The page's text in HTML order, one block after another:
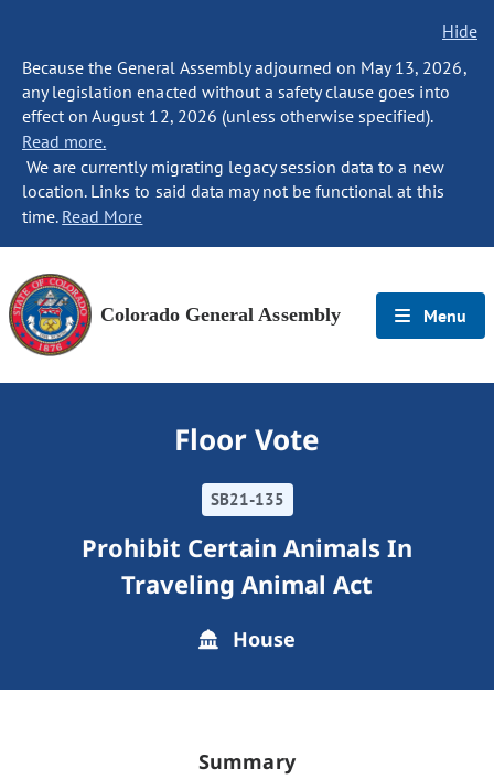
Hide
Because the General Assembly adjourned on May 13, 2026,
any legislation enacted without a safety clause goes into
effect on August 12, 2026 (unless otherwise specified).
Read more.
We are currently migrating legacy session data to a new
location. Links to said data may not be functional at this
time. Read More
Colorado General Assembly Menu
Floor Vote
SB21-135
Prohibit Certain Animals In
Traveling Animal Act
House
Summary